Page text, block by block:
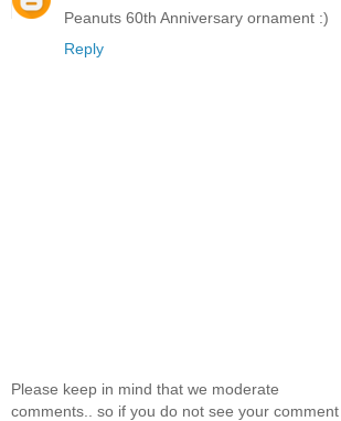
Peanuts 60th Anniversary ornament :)
Reply
Please keep in mind that we moderate
comments.. so if you do not see your comment